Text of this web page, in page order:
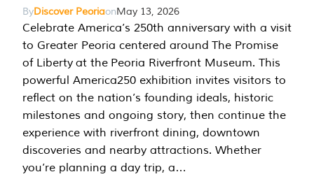
ByDiscover PeoriaonMay 13, 2026
Celebrate America’s 250th anniversary with a visit
to Greater Peoria centered around The Promise
of Liberty at the Peoria Riverfront Museum. This
powerful America250 exhibition invites visitors to
reflect on the nation’s founding ideals, historic
milestones and ongoing story, then continue the
experience with riverfront dining, downtown
discoveries and nearby attractions. Whether
you’re planning a day trip, a…